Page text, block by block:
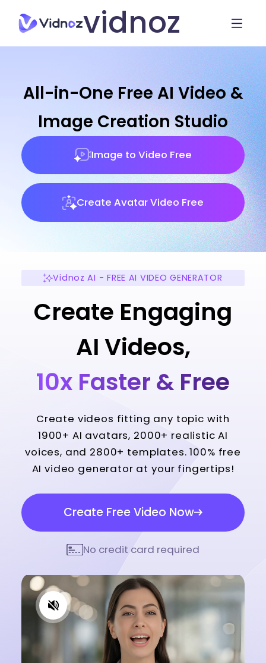
vidnoz
Vidnoz AI - FREE AI VIDEO GENERATOR
Create Engaging
AI Videos,
10x Faster & Free
Create videos fitting any topic with
1900+ AI avatars, 2000+ realistic AI
voices, and 2800+ templates. 100% free
AI video generator at your fingertips!
Create Free Video Now
No credit card required
All-in-One Free AI Video &
Image Creation Studio
Image to Video Free
Create Avatar Video Free